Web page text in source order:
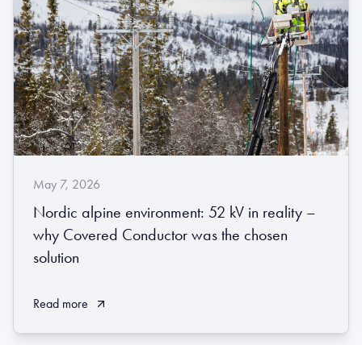
May 7, 2026
Nordic alpine environment: 52 kV in reality –
why Covered Conductor was the chosen
solution
Read more